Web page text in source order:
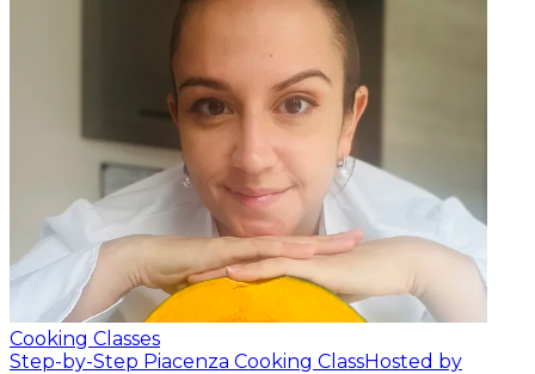
Cooking Classes
Step-by-Step Piacenza Cooking ClassHosted by